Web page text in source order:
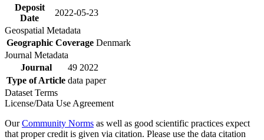
Deposit
Date
2022-05-23
Geospatial Metadata
Geographic Coverage Denmark
Journal Metadata
Journal
49 2022
Type of Article data paper
Dataset Terms
License/Data Use Agreement
OurCommunity Norms as well as good scientific practices expect
that proper credit is given via citation. Please use the data citation